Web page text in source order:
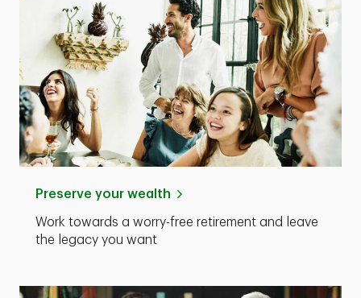
Preserve your wealth
Work towards a worry-free retirement and leave
the legacy you want